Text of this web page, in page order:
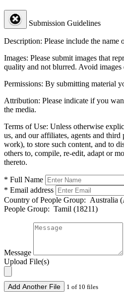
Submission Guidelines
Description: Please include the
Images: Please submit images that
quality and not blurred. Avoid images
Permissions: By submitting material
Attribution: Please indicate if you
the media.
Terms of Use: Unless otherwise
us, and our affiliates, agents and
work), to store such content, and to
others to, compile, re-edit, adapt or
thereto.
* Full Name
* Email address
Country of People Group: Australia
People Group: Tamil (18211)
Message
Upload File(s)
Add Another File 1 of 10 files